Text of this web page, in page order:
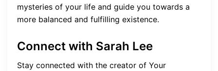
mysteries of your life and guide you towards a
more balanced and fulfilling existence.
Connect with Sarah Lee
Stay connected with the creator of Your